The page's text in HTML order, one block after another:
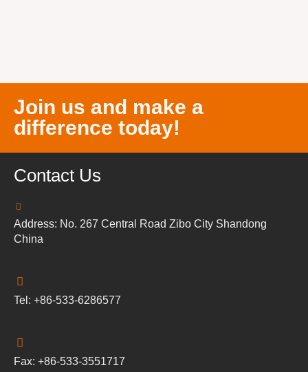
Join us and make a
difference today!
Contact Us
Address: No. 267 Central Road Zibo City Shandong
China
Tel: +86-533-6286577
Fax: +86-533-3551717